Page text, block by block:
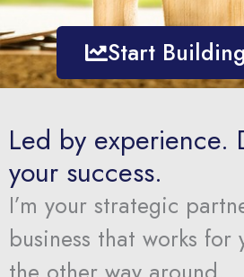
Start
Led by experience.
your success.
I’m your strategic
business that works for